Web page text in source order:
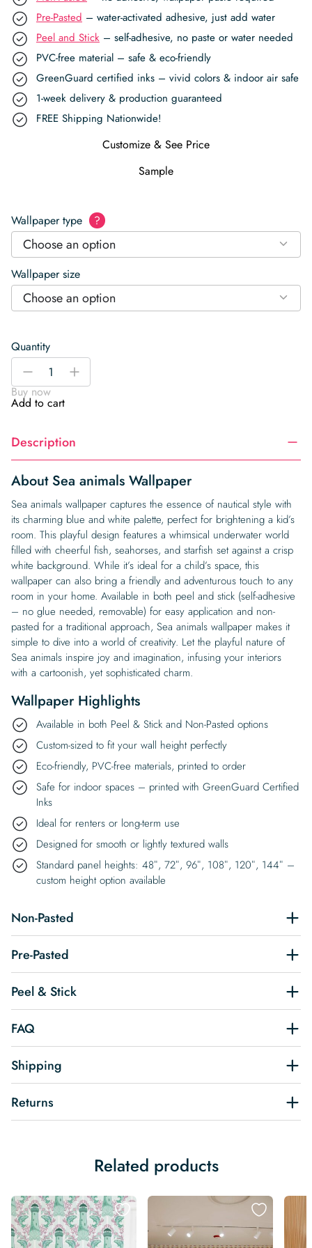
Pre-Pasted – water-activated adhesive, just add water
Peel and Stick – self-adhesive, no paste or water needed
PVC-free material – safe & eco-friendly
GreenGuard certified inks – vivid colors & indoor air safe
1-week delivery & production guaranteed
FREE Shipping Nationwide!
Customize & See Price
Sample
Wallpaper type ?
Choose an option
Wallpaper size
Choose an option
Quantity
Sea
Wallpaper
quantity
-
+
Buy now
Add to cart
Description
About Sea animals Wallpaper
Sea animals wallpaper captures the essence of nautical style with
its charming blue and white palette, perfect for brightening a kid’s
room. This playful design features a whimsical underwater world
filled with cheerful fish, seahorses, and starfish set against a crisp
white background. While it’s ideal for a child’s space, this
wallpaper can also bring a friendly and adventurous touch to any
room in your home. Available in both peel and stick (self-adhesive
– no glue needed, removable) for easy application and non-
pasted for a traditional approach, Sea animals wallpaper makes it
simple to dive into a world of creativity. Let the playful nature of
Sea animals inspire joy and imagination, infusing your interiors
with a cartoonish, yet sophisticated charm.
Wallpaper Highlights
Available in both Peel & Stick and Non-Pasted options
Custom-sized to fit your wall height perfectly
Eco-friendly, PVC-free materials, printed to order
Safe for indoor spaces – printed with GreenGuard Certified
Inks
Ideal for renters or long-term use
Designed for smooth or lightly textured walls
Standard panel heights: 48″, 72″, 96″, 108″, 120″, 144″ –
custom height option available
Non-Pasted
Pre-Pasted
Peel & Stick
FAQ
Shipping
Returns
Related products